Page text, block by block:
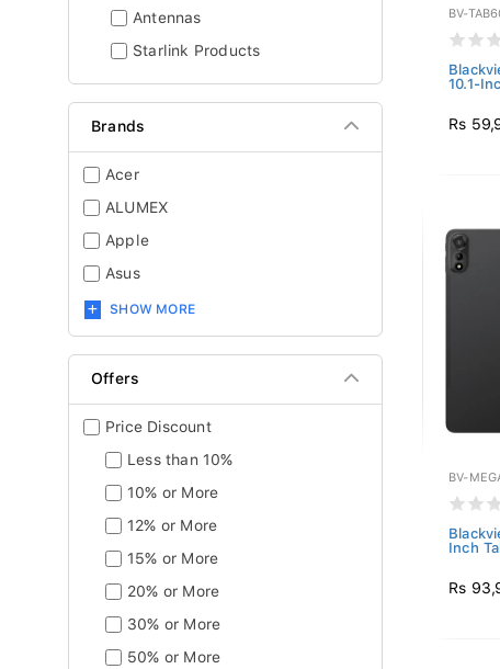
Antennas
Starlink Products
Brands
Acer
ALUMEX
Apple
Asus
SHOW MORE
Offers
Price Discount
Less than 10%
10% or More
12% or More
15% or More
20% or More
30% or More
50% or More
BV-
10.1-
Rs
BV-
Inch
Rs